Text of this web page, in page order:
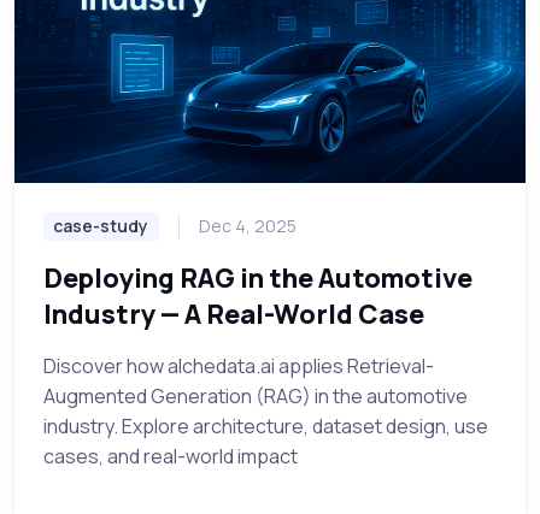
case-study Dec 4, 2025
Deploying RAG in the Automotive
Industry — A Real-World Case
Discover how alchedata.ai applies Retrieval-
Augmented Generation (RAG) in the automotive
industry. Explore architecture, dataset design, use
cases, and real-world impact